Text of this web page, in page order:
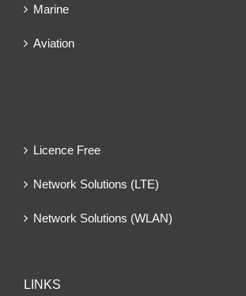
Marine
Aviation
Licence Free
Network Solutions (LTE)
Network Solutions (WLAN)
LINKS